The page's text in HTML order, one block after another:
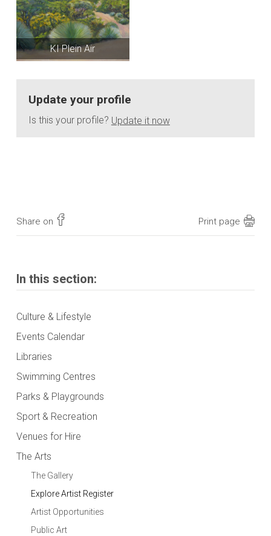
KI Plein Air
Update your profile
Is this your profile? Update it now
Share on Print page
In this section:
Culture & Lifestyle
Events Calendar
Libraries
Swimming Centres
Parks & Playgrounds
Sport & Recreation
Venues for Hire
The Arts
The Gallery
Explore Artist Register
Artist Opportunities
Public Art